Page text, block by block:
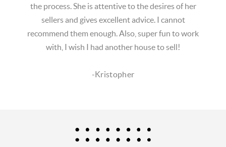
the process. She is attentive to the desires of her
sellers and gives excellent advice. I cannot
recommend them enough. Also, super fun to work
with, I wish I had another house to sell!
-Kristopher